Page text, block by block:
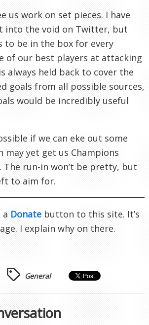
us work on set pieces. I have
into the void on Twitter, but
to be in the box for every
of our best players at attacking
always held back to cover the
goals from all possible sources,
would be incredibly useful
if we can eke out some
may yet get us Champions
The run-in won’t be pretty, but
to aim for.
a Donate button to this site. It’s
I explain why on there.
General